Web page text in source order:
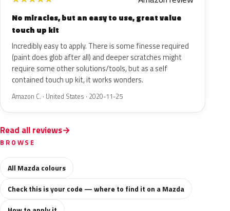
No miracles, but an easy to use, great value
touch up kit
Incredibly easy to apply. There is some finesse required
(paint does glob after all) and deeper scratches might
require some other solutions/tools, but as a self
contained touch up kit, it works wonders.
Amazon C. · United States · 2020-11-25
Read all reviews
BROWSE
All Mazda colours
Check this is your code — where to find it on a Mazda